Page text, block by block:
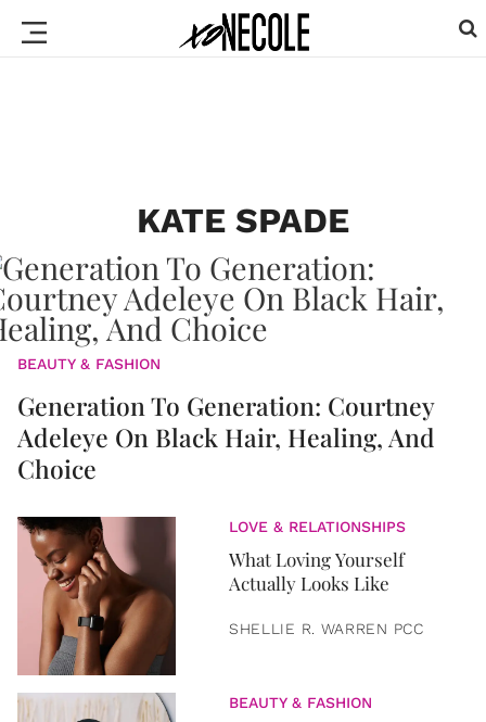
KATE SPADE
BEAUTY & FASHION
Generation To Generation: Courtney
Adeleye On Black Hair, Healing, And
Choice
LOVE & RELATIONSHIPS
What Loving Yourself
Actually Looks Like
SHELLIE R. WARREN PCC
BEAUTY & FASHION